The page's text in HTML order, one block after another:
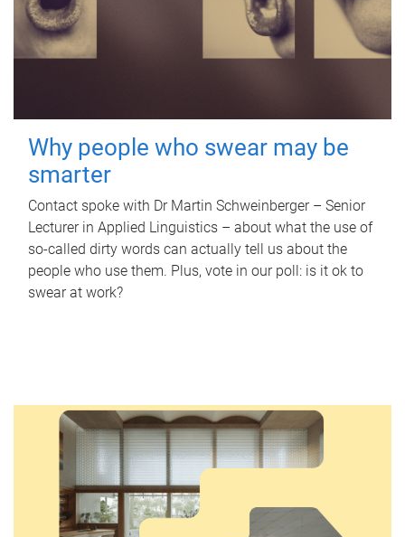
Why people who swear may be
smarter
Contact spoke with Dr Martin Schweinberger – Senior
Lecturer in Applied Linguistics – about what the use of
so-called dirty words can actually tell us about the
people who use them. Plus, vote in our poll: is it ok to
swear at work?